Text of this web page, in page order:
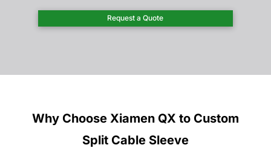
Request a Quote
Why Choose Xiamen QX to Custom
Split Cable Sleeve